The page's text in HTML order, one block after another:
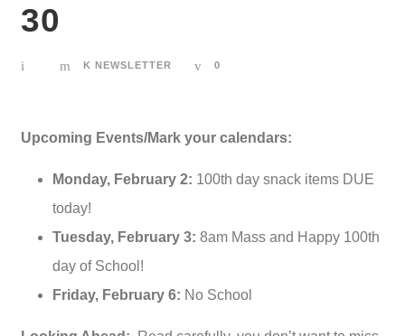
30
K NEWSLETTER 0
Upcoming Events/Mark your calendars:
Monday, February 2: 100th day snack items DUE
today!
Tuesday, February 3: 8am Mass and Happy 100th
day of School!
Friday, February 6: No School